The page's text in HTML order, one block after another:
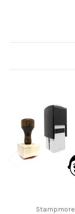
Stampmore